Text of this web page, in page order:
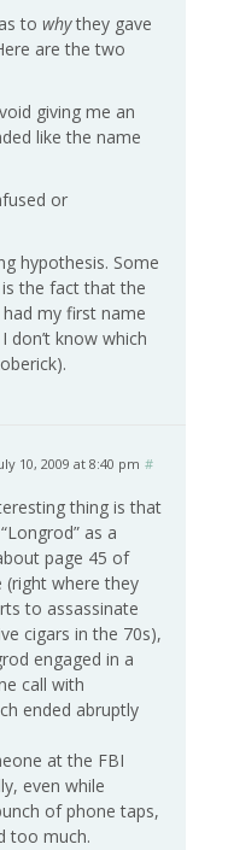
to whythey gave
are the two
giving me an
like the name
or
hypothesis. Some
the fact that the
my first name
don’t know which
10, 2009 at 8:40 pm #
thing is that
as a
page 45 of
where they
to assassinate
cigars in the 70s),
engaged in a
call with
ended abruptly
at the FBI
even while
of phone taps,
too much.